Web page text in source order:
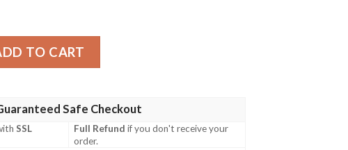
Sunshade Custom Car Accessories quantity
TO CART
Safe Checkout
SSL
Full Refund if you don't receive your
order.